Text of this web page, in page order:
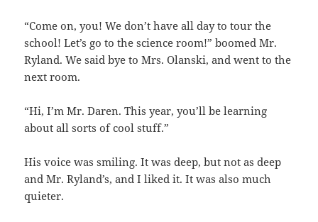
“Come on, you! We don’t have all day to tour the
school! Let’s go to the science room!” boomed Mr.
Ryland. We said bye to Mrs. Olanski, and went to the
next room.
“Hi, I’m Mr. Daren. This year, you’ll be learning
about all sorts of cool stuff.”
His voice was smiling. It was deep, but not as deep
and Mr. Ryland’s, and I liked it. It was also much
quieter.